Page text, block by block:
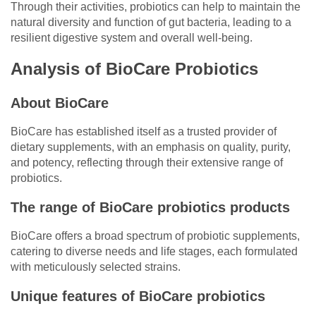
Through their activities, probiotics can help to maintain the
natural diversity and function of gut bacteria, leading to a
resilient digestive system and overall well-being.
Analysis of BioCare Probiotics
About BioCare
BioCare has established itself as a trusted provider of
dietary supplements, with an emphasis on quality, purity,
and potency, reflecting through their extensive range of
probiotics.
The range of BioCare probiotics products
BioCare offers a broad spectrum of probiotic supplements,
catering to diverse needs and life stages, each formulated
with meticulously selected strains.
Unique features of BioCare probiotics